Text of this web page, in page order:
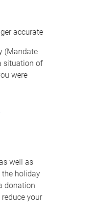
accurate
(Mandate
situation of
were
well as
the holiday
donation
your